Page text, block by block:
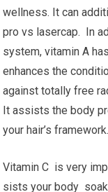
wellness. It can
pro vs lasercap. In
system, vitamin A
enhances the
against totally free
It assists the body
your hair’s framework.
Vitamin C is very
sists your body